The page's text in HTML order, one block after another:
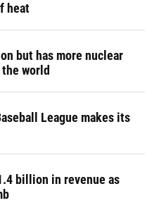
heat
but has more nuclear
world
League makes its
billion in revenue as